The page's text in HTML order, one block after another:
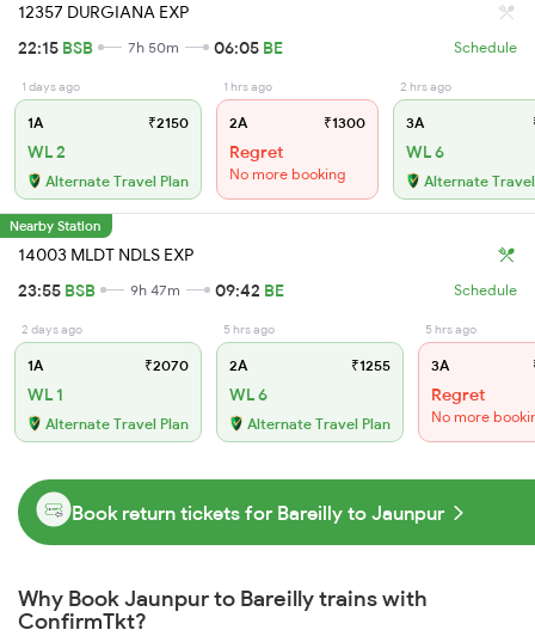
12357 DURGIANA EXP
22:15 BSB 7h 50m 06:05 BE Schedule
1 days ago
1A ₹2150
WL 2
Alternate Travel Plan
1 hrs ago
2A ₹1300
Regret
No more booking
2 hrs ago
3A
WL 6
Alternate
Nearby Station
14003 MLDT NDLS EXP
23:55 BSB 9h 47m 09:42 BE Schedule
2 days ago
1A ₹2070
WL 1
Alternate Travel Plan
5 hrs ago
2A ₹1255
WL 6
Alternate Travel Plan
5 hrs ago
3A
Regret
No more
Book return tickets for Bareilly to Jaunpur
Why Book Jaunpur to Bareilly trains with
ConfirmTkt?